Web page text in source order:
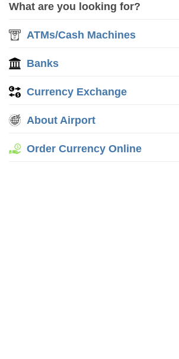
What are you looking for?
ATMs/Cash Machines
Banks
Currency Exchange
About Airport
Order Currency Online